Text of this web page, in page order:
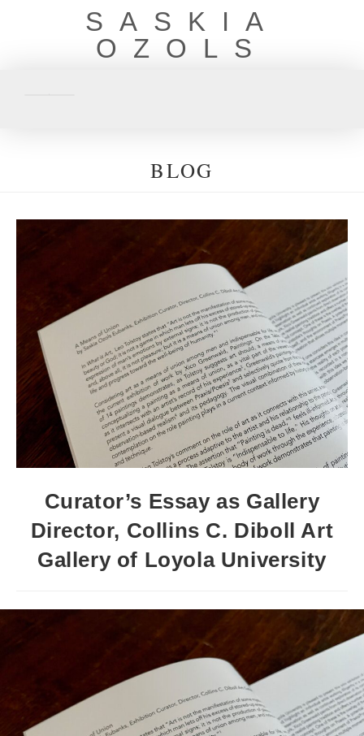
SASKIA
OZOLS
BLOG
Curator’s Essay as Gallery
Director, Collins C. Diboll Art
Gallery of Loyola University